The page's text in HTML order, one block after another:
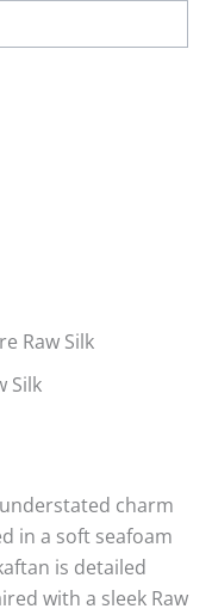
Raw Silk
Silk
charm
in a soft seafoam
is detailed
with a sleek Raw